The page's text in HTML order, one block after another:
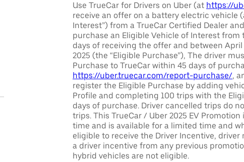
Use TrueCar for Drivers on Uber (at https://
receive an offer on a battery electric vehicle
Interest”) from a TrueCar Certified Dealer
purchase an Eligible Vehicle of Interest
days of receiving the offer and between April
2025 (the “Eligible Purchase”), The driver
Purchase to TrueCar within 45 days of
https://uber.truecar.com/report-purchase/,
register the Eligible Purchase by adding
Profile and completing 100 trips with the
days of purchase. Driver cancelled trips do
trips. This TrueCar / Uber 2025 EV
time and is available for a limited time and
eligible to receive the Driver Incentive, driver
a driver incentive from any previous
hybrid vehicles are not eligible.